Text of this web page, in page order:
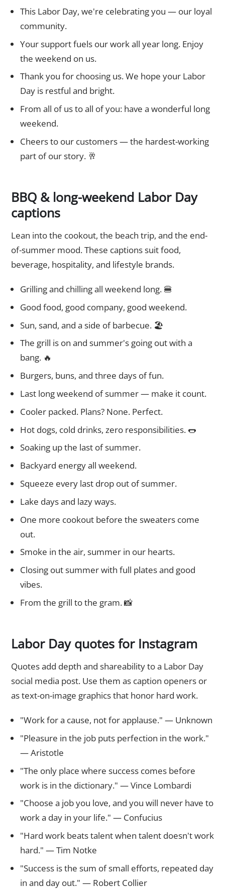
This Labor Day, we're celebrating you — our loyal
community.
Your support fuels our work all year long. Enjoy
the weekend on us.
Thank you for choosing us. We hope your Labor
Day is restful and bright.
From all of us to all of you: have a wonderful long
weekend.
Cheers to our customers — the hardest-working
part of our story. 🥂
BBQ & long-weekend Labor Day
captions
Lean into the cookout, the beach trip, and the end-
of-summer mood. These captions suit food,
beverage, hospitality, and lifestyle brands.
Grilling and chilling all weekend long. 🍔
Good food, good company, good weekend.
Sun, sand, and a side of barbecue. 🏖️
The grill is on and summer's going out with a
bang. 🔥
Burgers, buns, and three days of fun.
Last long weekend of summer — make it count.
Cooler packed. Plans? None. Perfect.
Hot dogs, cold drinks, zero responsibilities. 🌭
Soaking up the last of summer.
Backyard energy all weekend.
Squeeze every last drop out of summer.
Lake days and lazy ways.
One more cookout before the sweaters come
out.
Smoke in the air, summer in our hearts.
Closing out summer with full plates and good
vibes.
From the grill to the gram. 📸
Labor Day quotes for Instagram
Quotes add depth and shareability to a Labor Day
social media post. Use them as caption openers or
as text-on-image graphics that honor hard work.
"Work for a cause, not for applause." — Unknown
"Pleasure in the job puts perfection in the work."
— Aristotle
"The only place where success comes before
work is in the dictionary." — Vince Lombardi
"Choose a job you love, and you will never have to
work a day in your life." — Confucius
"Hard work beats talent when talent doesn't work
hard." — Tim Notke
"Success is the sum of small efforts, repeated day
in and day out." — Robert Collier